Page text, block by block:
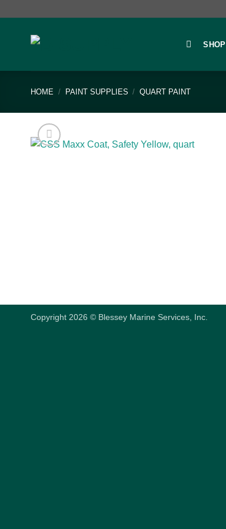
SHOP
HOME / PAINT SUPPLIES / QUART PAINT
Copyright 2026 © Blessey Marine Services, Inc.